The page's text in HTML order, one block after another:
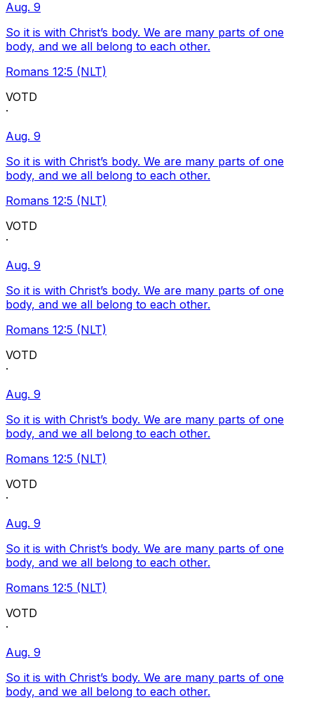
Aug. 9
So it is with Christ’s body. We are many parts of one
body, and we all belong to each other.
Romans 12:5 (NLT)
VOTD
·
Aug. 9
So it is with Christ’s body. We are many parts of one
body, and we all belong to each other.
Romans 12:5 (NLT)
VOTD
·
Aug. 9
So it is with Christ’s body. We are many parts of one
body, and we all belong to each other.
Romans 12:5 (NLT)
VOTD
·
Aug. 9
So it is with Christ’s body. We are many parts of one
body, and we all belong to each other.
Romans 12:5 (NLT)
VOTD
·
Aug. 9
So it is with Christ’s body. We are many parts of one
body, and we all belong to each other.
Romans 12:5 (NLT)
VOTD
·
Aug. 9
So it is with Christ’s body. We are many parts of one
body, and we all belong to each other.